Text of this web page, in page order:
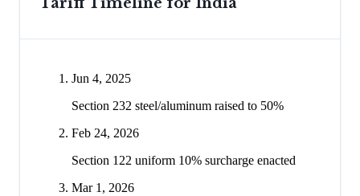
Jun 4, 2025
Section 232 steel/aluminum raised to 50%
Feb 24, 2026
Section 122 uniform 10% surcharge enacted
Mar 1, 2026